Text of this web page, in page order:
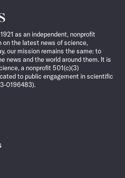
as an independent, nonprofit
on the latest news of science,
our mission remains the same: to
news and the world around them. It is
a nonprofit 501(c)(3)
to public engagement in scientific
0196483).